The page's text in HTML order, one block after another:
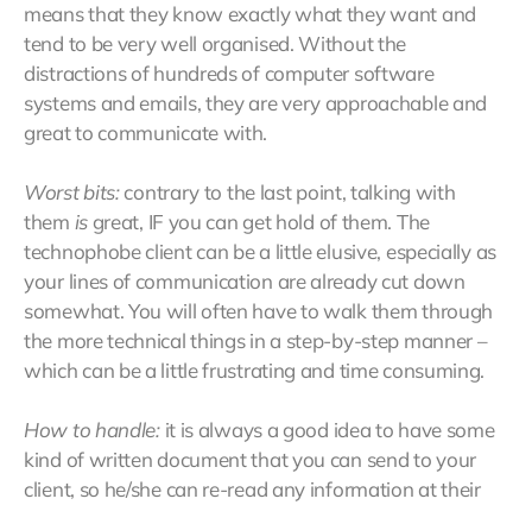
means that they know exactly what they want and
tend to be very well organised. Without the
distractions of hundreds of computer software
systems and emails, they are very approachable and
great to communicate with.
Worst bits:contrary to the last point, talking with
them isgreat, IF you can get hold of them. The
technophobe client can be a little elusive, especially as
your lines of communication are already cut down
somewhat. You will often have to walk them through
the more technical things in a step-by-step manner –
which can be a little frustrating and time consuming.
How to handle:it is always a good idea to have some
kind of written document that you can send to your
client, so he/she can re-read any information at their